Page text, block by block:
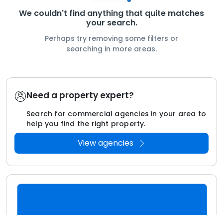
We couldn't find anything that quite matches
your search.
Perhaps try removing some filters or
searching in more areas.
Need a property expert?
Search for commercial agencies in your area to
help you find the right property.
View agencies